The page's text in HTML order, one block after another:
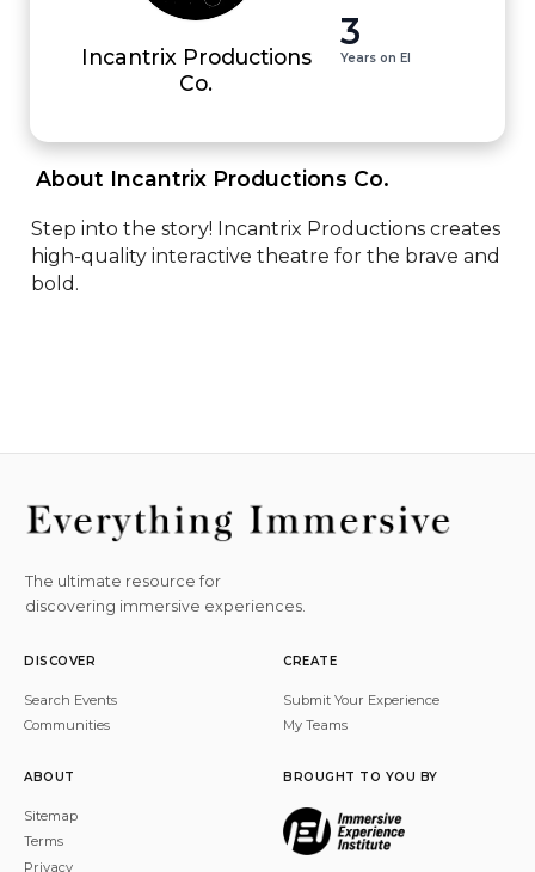
Incantrix Productions
Co.
3
Years on EI
About Incantrix Productions Co.
Step into the story! Incantrix Productions creates
high-quality interactive theatre for the brave and
bold.
The ultimate resource for
discovering immersive experiences.
DISCOVER
Search Events
Communities
CREATE
Submit Your Experience
My Teams
ABOUT
Sitemap
Terms
Privacy
BROUGHT TO YOU BY